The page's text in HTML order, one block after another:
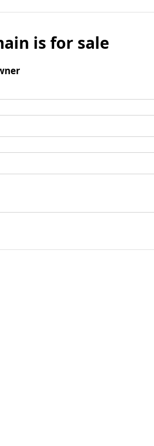
is for sale